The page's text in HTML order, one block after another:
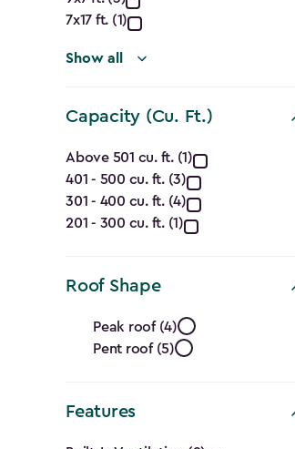
(Ft.)
filter
7x17 ft. (1)
Show all
Capacity (Cu. Ft.)
Capacity
(Cu.
Ft.)
filter
Above 501 cu. ft. (1)
401 - 500 cu. ft. (3)
301 - 400 cu. ft. (4)
201 - 300 cu. ft. (1)
Roof Shape
Roof
Shape
filter
Peak roof (4)
Pent roof (5)
Features